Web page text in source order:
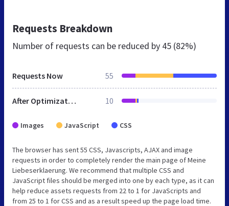
Requests Breakdown
Number of requests can be reduced by 45 (82%)
Requests Now 55
After Optimization 10
Images JavaScript CSS
The browser has sent 55 CSS, Javascripts, AJAX and image
requests in order to completely render the main page of Meine
Liebeserklaerung. We recommend that multiple CSS and
JavaScript files should be merged into one by each type, as it can
help reduce assets requests from 22 to 1 for JavaScripts and
from 25 to 1 for CSS and as a result speed up the page load time.